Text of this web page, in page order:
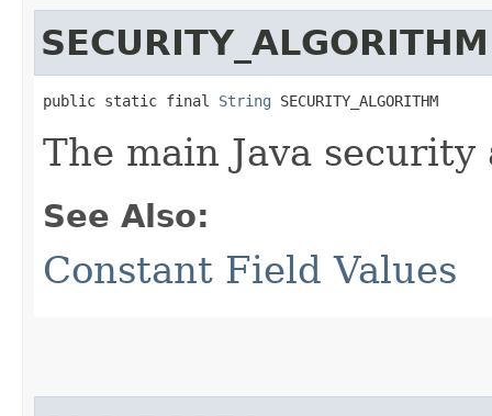
SECURITY_ALGORITHM
public static final String SECURITY_ALGORITHM
The main Java
See Also:
Constant Field Values